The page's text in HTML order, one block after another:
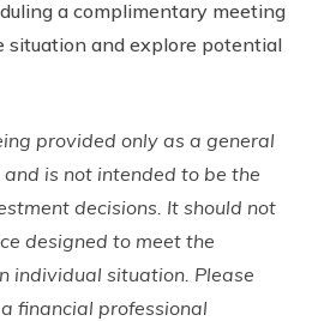
a complimentary meeting
situation and explore potential
provided only as a general
is not intended to be the
decisions. It should not
designed to meet the
individual situation. Please
financial professional